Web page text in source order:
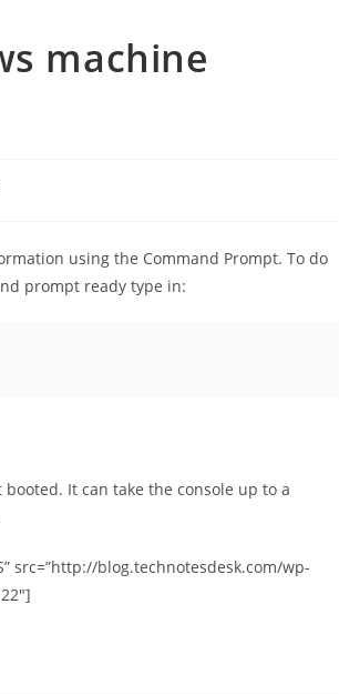
machine
using the Command Prompt. To do
prompt ready type in:
It can take the console up to a
src=”http://blog.technotesdesk.com/wp-